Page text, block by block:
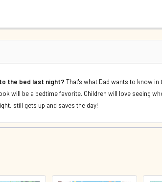
DECREASE
the bed last night? That's what Dad wants to know
will be a bedtime favorite. Children will love seeing
still gets up and saves the day!